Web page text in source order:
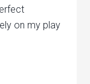
on my play